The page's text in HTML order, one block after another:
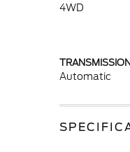
4WD
Automatic